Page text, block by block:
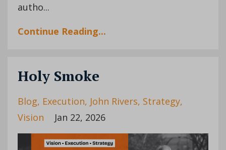
autho...
Continue Reading...
Holy Smoke
Blog Execution John Rivers Strategy
Vision
Jan 22, 2026